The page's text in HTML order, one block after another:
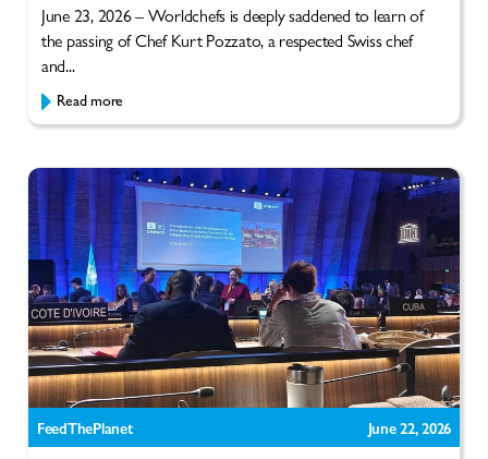
June 23, 2026 – Worldchefs is deeply saddened to learn of
the passing of Chef Kurt Pozzato, a respected Swiss chef
and...
Read more
FeedThePlanet June 22, 2026